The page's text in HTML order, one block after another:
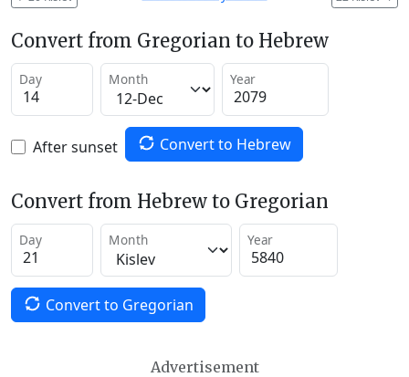
Convert from Gregorian to Hebrew
Day Month Year
After sunset Convert to Hebrew
Convert from Hebrew to Gregorian
Day Month Year
Convert to Gregorian
Advertisement